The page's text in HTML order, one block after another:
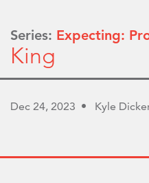
Series: Expecting:
King
Dec 24, 2023 Kyle